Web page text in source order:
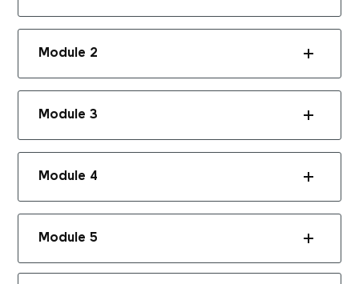
Module 2
Module 3
Module 4
Module 5